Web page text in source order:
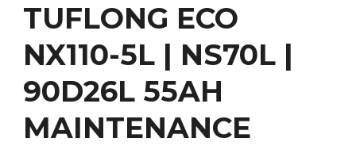
TUFLONG ECO
NX110-5L | NS70L |
90D26L 55AH
MAINTENANCE